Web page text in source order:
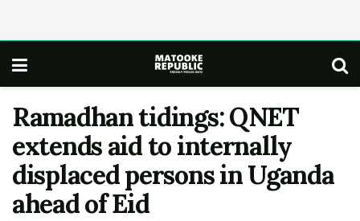
Ramadhan tidings: QNET
extends aid to internally
displaced persons in Uganda
ahead of Eid